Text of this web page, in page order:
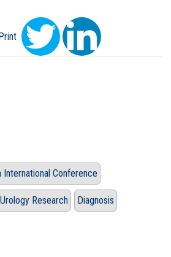
Conference
Urology Research Diagnosis